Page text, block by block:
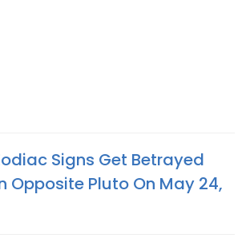
Signs Get Betrayed
Opposite Pluto On May 24,